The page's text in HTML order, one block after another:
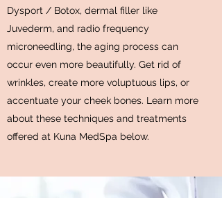
Dysport / Botox, dermal filler like
Juvederm, and radio frequency
microneedling, the aging process can
occur even more beautifully. Get rid of
wrinkles, create more voluptuous lips, or
accentuate your cheek bones. Learn more
about these techniques and treatments
offered at Kuna MedSpa below.